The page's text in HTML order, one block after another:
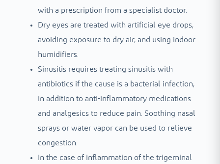
with a prescription from a specialist doctor.
Dry eyes are treated with artificial eye drops,
avoiding exposure to dry air, and using indoor
humidifiers.
Sinusitis requires treating sinusitis with
antibiotics if the cause is a bacterial infection,
in addition to anti-inflammatory medications
and analgesics to reduce pain. Soothing nasal
sprays or water vapor can be used to relieve
congestion.
In the case of inflammation of the trigeminal